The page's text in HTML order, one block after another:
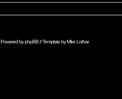
Powered byphpBB// Template byMike Lothar